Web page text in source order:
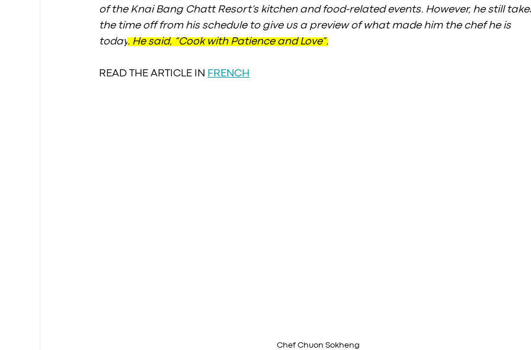
of the Knai Bang Chatt Resort’s kitchen and food-related events. However, he still
the time off from his schedule to give us a preview of what made him the chef he is
today. He said, “Cook with Patience and Love”.
READ THE ARTICLE IN FRENCH
Chef Chuon Sokheng